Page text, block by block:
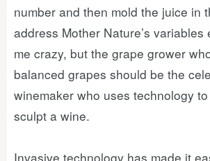
number and then mold the juice in
address Mother Nature’s variables
me crazy, but the grape grower
balanced grapes should be the
winemaker who uses technology
sculpt a wine.
Invasive technology has made it